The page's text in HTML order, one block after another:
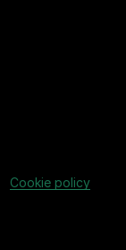
Cookie policy